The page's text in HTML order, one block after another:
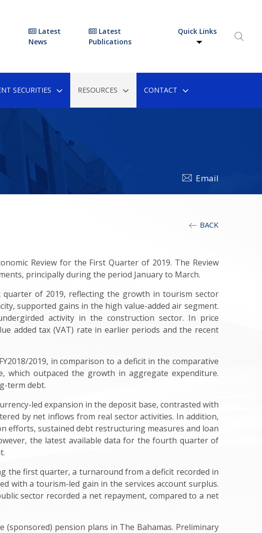
Latest
News
Latest
Publications
Quick Links
SECURITIES RESOURCES CONTACT
Email
BACK
Review for the First Quarter of 2019. The Review
principally during the period January to March.
of 2019, reflecting the growth in tourism sector
supported gains in the high value-added air segment.
activity in the construction sector. In price
added tax (VAT) rate in earlier periods and the recent
2019, in comparison to a deficit in the comparative
which outpaced the growth in aggregate expenditure.
term debt.
led expansion in the deposit base, contrasted with
by net inflows from real sector activities. In addition,
efforts, sustained debt restructuring measures and loan
the latest available data for the fourth quarter of
the first quarter, a turnaround from a deficit recorded in
with a tourism-led gain in the services account surplus.
sector recorded a net repayment, compared to a net
pension plans in The Bahamas. Preliminary